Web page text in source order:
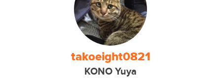
takoeight0821
KONO Yuya